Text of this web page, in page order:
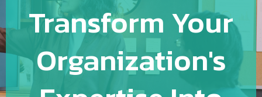
Transform Your
Organization's